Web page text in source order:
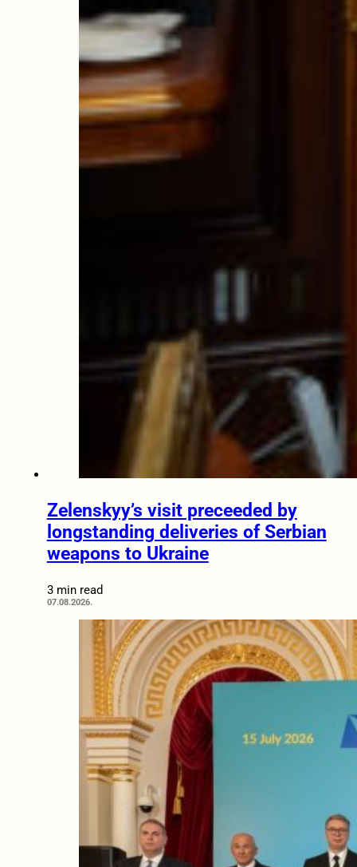
Zelenskyy’s visit preceeded by
longstanding deliveries of Serbian
weapons to Ukraine
3 min read
07.08.2026.